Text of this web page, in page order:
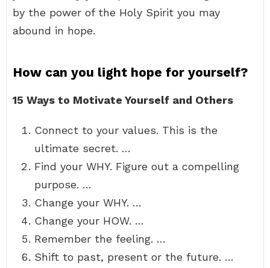
by the power of the Holy Spirit you may
abound in hope.
How can you light hope for yourself?
15 Ways to Motivate Yourself and Others
Connect to your values. This is the
ultimate secret. …
Find your WHY. Figure out a compelling
purpose. …
Change your WHY. …
Change your HOW. …
Remember the feeling. …
Shift to past, present or the future. …